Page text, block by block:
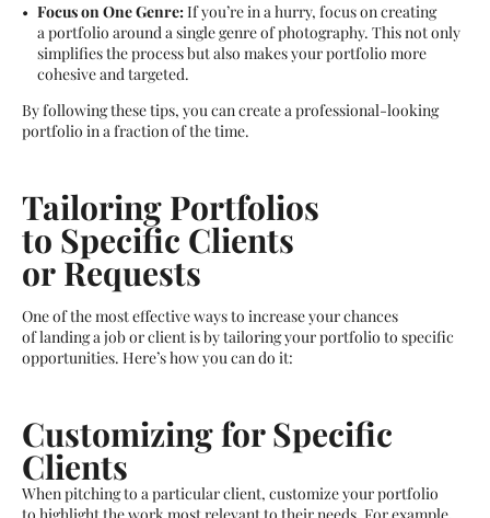
Focus on One Genre:If you’re in a hurry, focus on creating
a portfolio around a single genre of photography. This not only
simplifies the process but also makes your portfolio more
cohesive and targeted.
By following these tips, you can create a professional-looking
portfolio in a fraction of the time.
Tailoring Portfolios
to Specific Clients
or Requests
One of the most effective ways to increase your chances
of landing a job or client is by tailoring your portfolio to specific
opportunities. Here’s how you can do it:
Customizing for Specific
Clients
When pitching to a particular client, customize your portfolio